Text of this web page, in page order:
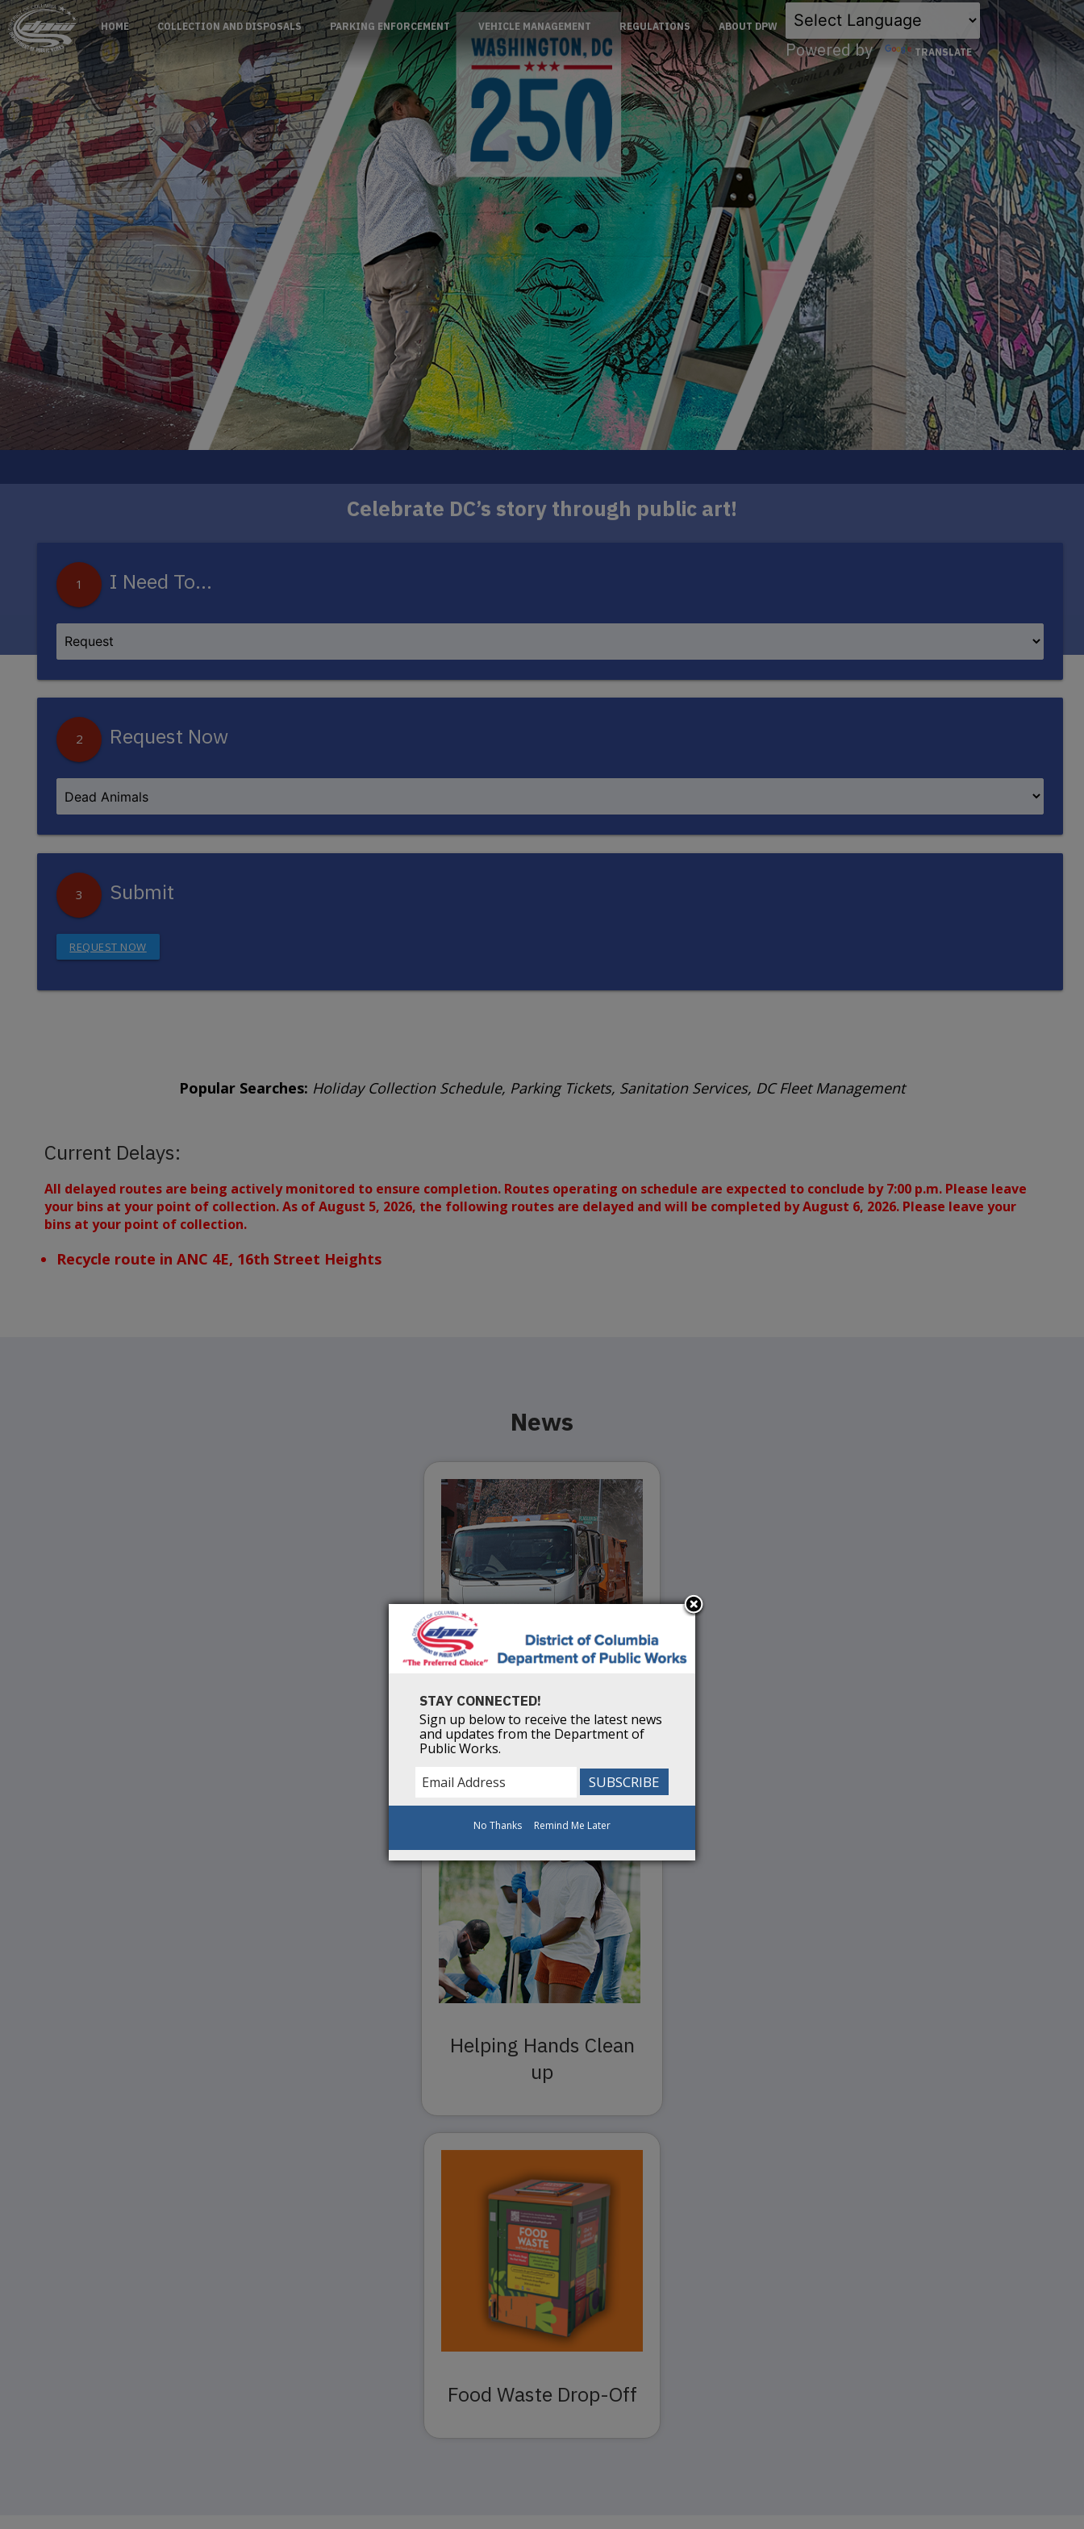
Skip to main content
HOME COLLECTION AND DISPOSALS PARKING ENFORCEMENT VEHICLE MANAGEMENT REGULATIONS ABOUT DPW
Powered by TRANSLATE
×
Celebrate DC’s story through public art!
1 I Need To...
2 Request Now
3 Submit
REQUEST NOW
Popular Searches: Holiday Collection Schedule, Parking Tickets, Sanitation Services, DC Fleet Management
Current Delays:
All delayed routes are being actively monitored to ensure completion. Routes operating on schedule are expected to conclude by 7:00 p.m. Please leave
your bins at your point of collection. As of August 5, 2026, the following routes are delayed and will be completed by August 6, 2026. Please leave your
bins at your point of collection.
Recycle route in ANC 4E, 16th Street Heights
News
Spring Services
Helping Hands Clean
up
Food Waste Drop-Off
STAY CONNECTED!
Sign up below to receive the latest news
and updates from the Department of
Public Works.
No Thanks Remind Me Later